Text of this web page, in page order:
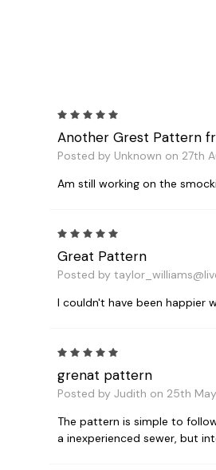
Another Grest Pattern
Posted by Unknown on 27th
Am still working on the
Great Pattern
Posted by
I couldn't have been happier
grenat pattern
Posted by Judith on 25th
The pattern is simple to
a inexperienced sewer, but